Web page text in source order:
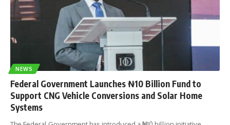
NEWS
Federal Government Launches ₦10 Billion Fund to
Support CNG Vehicle Conversions and Solar Home
Systems